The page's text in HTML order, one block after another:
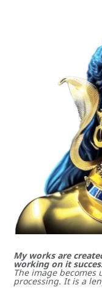
My works are
working on it
The image
processing. It is a